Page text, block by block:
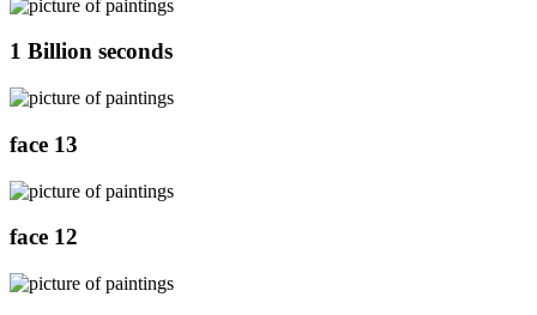
1 Billion seconds
face 13
face 12